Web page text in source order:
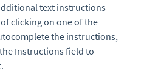
text instructions
clicking on one of the
the instructions,
Instructions field to